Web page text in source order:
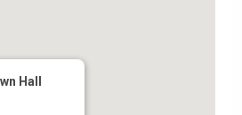
Hall